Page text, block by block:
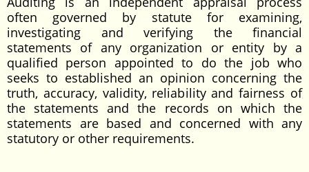
often governed by statute for examining,
investigating and verifying the financial
statements of any organization or entity by a
qualified person appointed to do the job who
seeks to established an opinion concerning the
truth, accuracy, validity, reliability and fairness of
the statements and the records on which the
statements are based and concerned with any
statutory or other requirements.